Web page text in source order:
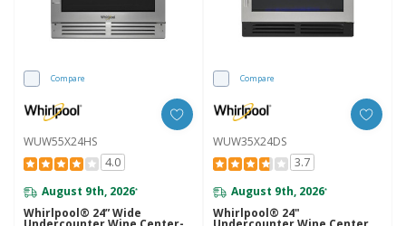
Compare
WUW55X24HS
4.0
August 9th, 2026*
Whirlpool® 24” Wide
Compare
WUW35X24DS
3.7
August 9th, 2026*
Whirlpool® 24"